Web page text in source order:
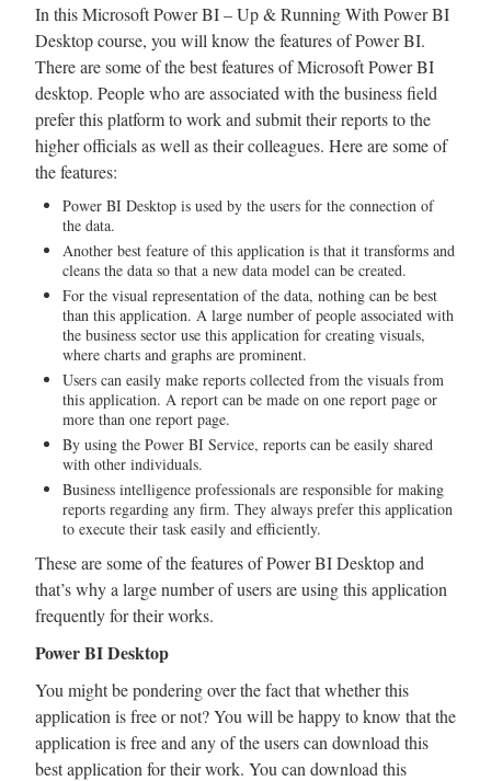
In this Microsoft Power BI – Up & Running With Power BI
Desktop course, you will know the features of Power BI.
There are some of the best features of Microsoft Power BI
desktop. People who are associated with the business field
prefer this platform to work and submit their reports to the
higher officials as well as their colleagues. Here are some of
the features:
Power BI Desktop is used by the users for the connection of
the data.
Another best feature of this application is that it transforms and
cleans the data so that a new data model can be created.
For the visual representation of the data, nothing can be best
than this application. A large number of people associated with
the business sector use this application for creating visuals,
where charts and graphs are prominent.
Users can easily make reports collected from the visuals from
this application. A report can be made on one report page or
more than one report page.
By using the Power BI Service, reports can be easily shared
with other individuals.
Business intelligence professionals are responsible for making
reports regarding any firm. They always prefer this application
to execute their task easily and efficiently.
These are some of the features of Power BI Desktop and
that’s why a large number of users are using this application
frequently for their works.
Power BI Desktop
You might be pondering over the fact that whether this
application is free or not? You will be happy to know that the
application is free and any of the users can download this
best application for their work. You can download this